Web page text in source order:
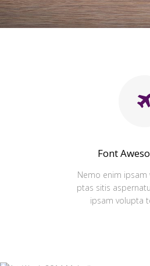
Font
Nemo enim
ptas sitis
ipsam volupta